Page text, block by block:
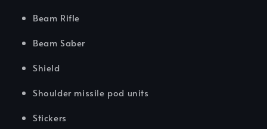
Beam Rifle
Beam Saber
Shield
Shoulder missile pod units
Stickers